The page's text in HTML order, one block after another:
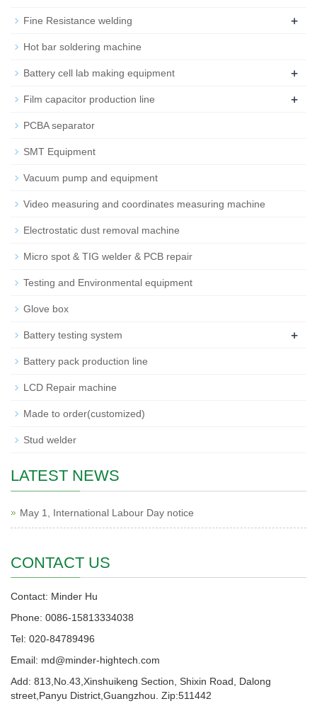
Fine Resistance welding +
Hot bar soldering machine
Battery cell lab making equipment +
Film capacitor production line +
PCBA separator
SMT Equipment
Vacuum pump and equipment
Video measuring and coordinates measuring machine
Electrostatic dust removal machine
Micro spot & TIG welder & PCB repair
Testing and Environmental equipment
Glove box
Battery testing system +
Battery pack production line
LCD Repair machine
Made to order(customized)
Stud welder
LATEST NEWS
May 1, International Labour Day notice
CONTACT US
Contact: Minder Hu
Phone: 0086-15813334038
Tel: 020-84789496
Email: md@minder-hightech.com
Add: 813,No.43,Xinshuikeng Section, Shixin Road, Dalong
street,Panyu District,Guangzhou. Zip:511442